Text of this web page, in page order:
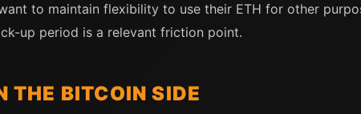
to maintain flexibility to use their ETH for other
up period is a relevant friction point.
THE BITCOIN SIDE